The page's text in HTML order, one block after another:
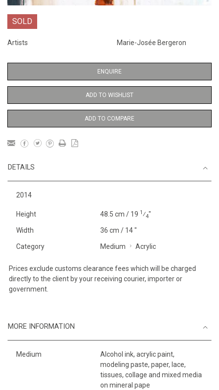
SOLD
Artists Marie-Josée Bergeron
ENQUIRE
ADD TO WISHLIST
ADD TO COMPARE
DETAILS
2014
Height 48.5 cm / 19 1 ⁄4"
Width 36 cm / 14 "
Category Medium Acrylic
Prices exclude customs clearance fees which will be charged
directly to the client by your receiving courier, importer or
government.
MORE INFORMATION
Medium
Alcohol ink, acrylic paint,
modeling paste, paper, lace,
tissues, collage and mixed media
on mineral pape